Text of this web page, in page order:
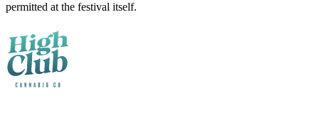
permitted at the festival itself.